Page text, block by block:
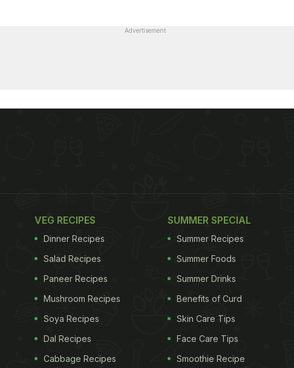
Advertisement
VEG RECIPES
Dinner Recipes
Salad Recipes
Paneer Recipes
Mushroom Recipes
Soya Recipes
Dal Recipes
Cabbage Recipes
SUMMER SPECIAL
Summer Recipes
Summer Foods
Summer Drinks
Benefits of Curd
Skin Care Tips
Face Care Tips
Smoothie Recipe